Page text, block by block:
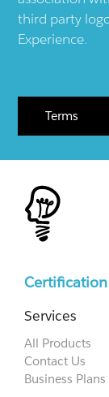
third party
Experience.
Terms
Services
All Products
Contact Us
Business Plans